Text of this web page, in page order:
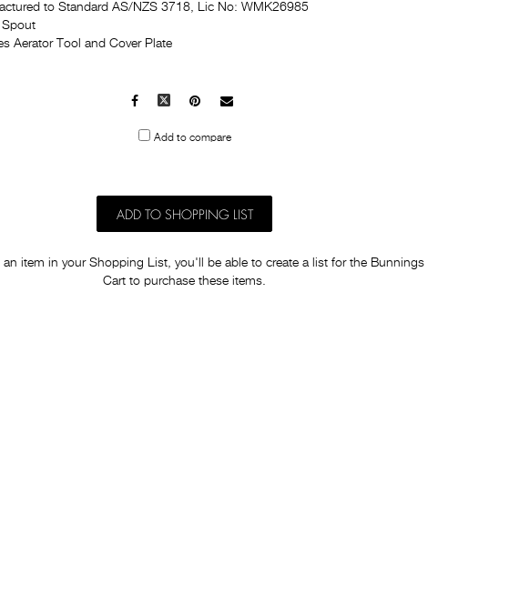
to Standard AS/NZS 3718, Lic No: WMK26985
Spout
Aerator Tool and Cover Plate
Facebook Pinterest
Mail
Add to compare
ADD TO SHOPPING LIST
an item in your Shopping List, you'll be able to create a list for the Bunnings
Cart to purchase these items.